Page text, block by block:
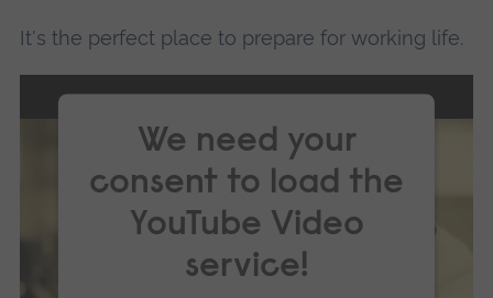
It's the perfect place to prepare for working life.
We need your
consent to load the
YouTube Video
service!